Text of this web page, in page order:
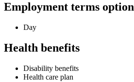
Employment terms
Day
Health benefits
Disability benefits
Health care plan